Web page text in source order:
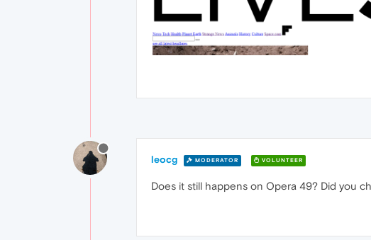
leocg MODERATOR VOLUNTEER
Does it still happens on Opera 49? Did you